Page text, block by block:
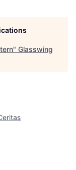
" Glasswing